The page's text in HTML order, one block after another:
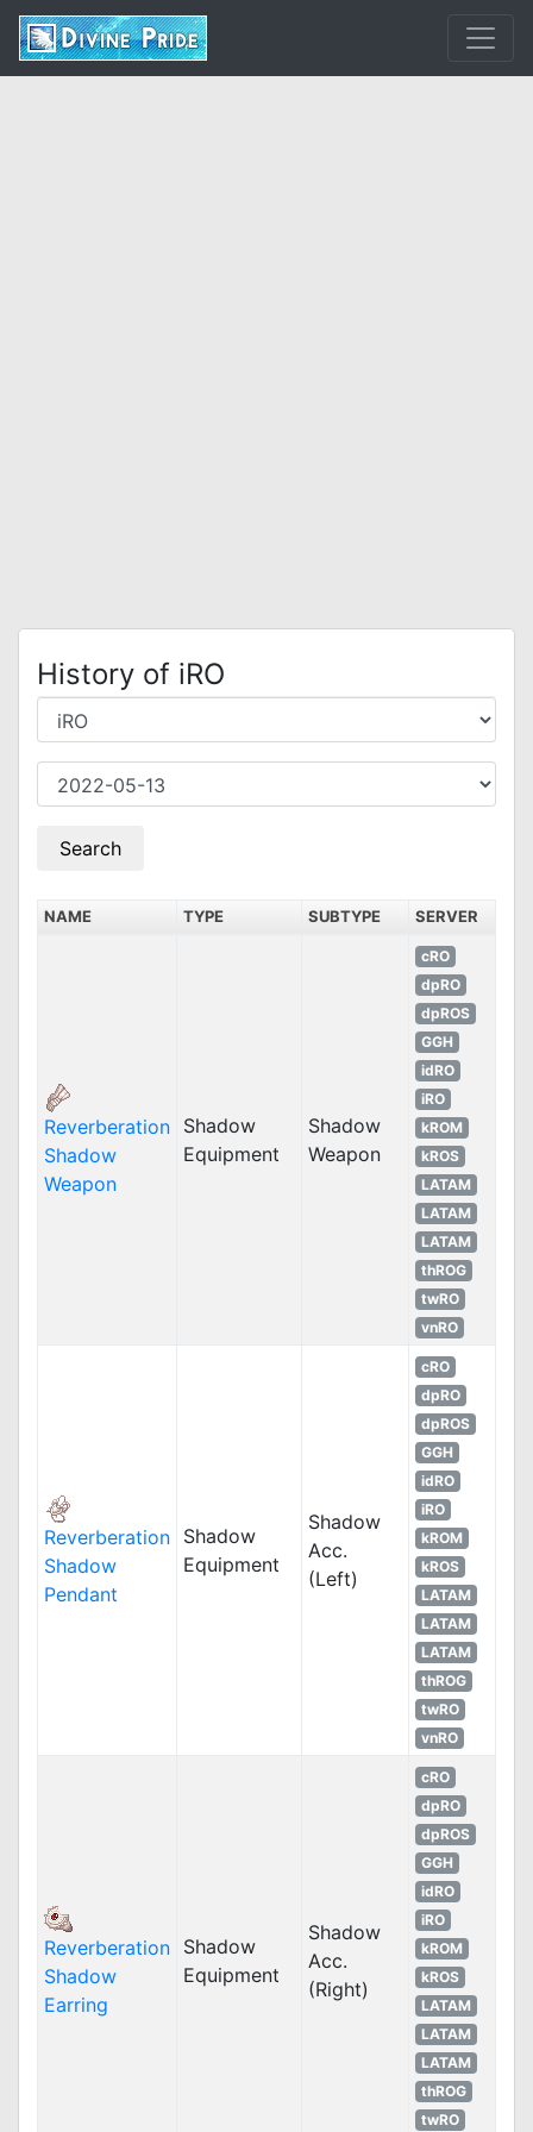
History of iRO
NAME TYPE SUBTYPE SERVER
Reverberation
Shadow
Weapon
Shadow
Equipment
Shadow
Weapon
cRO
dpRO
dpROS
GGH
idRO
iRO
kROM
kROS
LATAM
LATAM
LATAM
thROG
twRO
vnRO
Reverberation
Shadow
Pendant
Shadow
Equipment
Shadow
Acc.
(Left)
cRO
dpRO
dpROS
GGH
idRO
iRO
kROM
kROS
LATAM
LATAM
LATAM
thROG
twRO
vnRO
Reverberation
Shadow
Earring
Shadow
Equipment
Shadow
Acc.
(Right)
cRO
dpRO
dpROS
GGH
idRO
iRO
kROM
kROS
LATAM
LATAM
LATAM
thROG
twRO